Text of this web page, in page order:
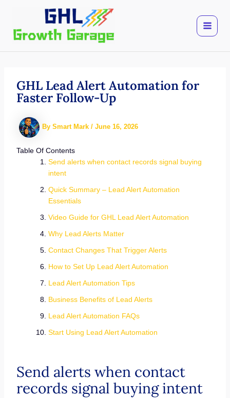
content
GHL Lead Alert Automation for
Faster Follow-Up
By Smart Mark / June 16, 2026
Table Of Contents
Send alerts when contact records signal buying
intent
Quick Summary – Lead Alert Automation
Essentials
Video Guide for GHL Lead Alert Automation
Why Lead Alerts Matter
Contact Changes That Trigger Alerts
How to Set Up Lead Alert Automation
Lead Alert Automation Tips
Business Benefits of Lead Alerts
Lead Alert Automation FAQs
Start Using Lead Alert Automation
Send alerts when contact
records signal buying intent